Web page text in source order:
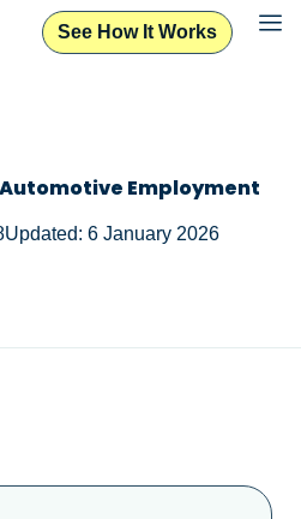
See How It Works
Employment
Updated: 6 January 2026